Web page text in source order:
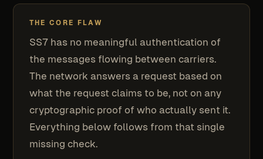
THE CORE FLAW
SS7 has no meaningful authentication of
the messages flowing between carriers.
The network answers a request based on
what the request claims to be, not on any
cryptographic proof of who actually sent it.
Everything below follows from that single
missing check.